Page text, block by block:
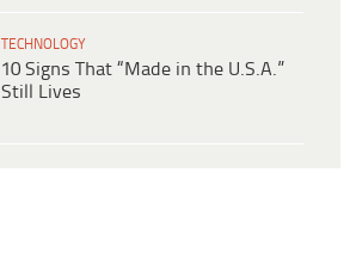
TECHNOLOGY
10 Signs That “Made in the U.S.A.”
Still Lives